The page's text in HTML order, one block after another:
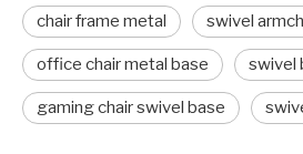
chair frame metal swivel
office chair metal base swivel
gaming chair swivel base